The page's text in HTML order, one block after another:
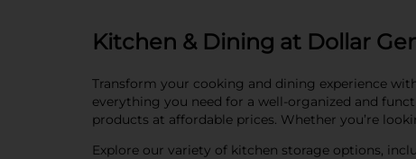
Kitchen & Dining at Dollar
Transform your cooking and dining experience
everything you need for a well-organized and
products at affordable prices. Whether you’re
Explore our variety of kitchen storage options,